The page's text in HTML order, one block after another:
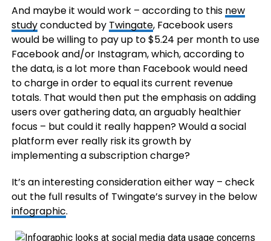
And maybe it would work – according to this new
studyconducted by Twingate, Facebook users
would be willing to pay up to $5.24 per month to use
Facebook and/or Instagram, which, according to
the data, is a lot more than Facebook would need
to charge in order to equal its current revenue
totals. That would then put the emphasis on adding
users over gathering data, an arguably healthier
focus – but could it really happen? Would a social
platform ever really risk its growth by
implementing a subscription charge?
It’s an interesting consideration either way – check
out the full results of Twingate’s survey in the below
infographic.